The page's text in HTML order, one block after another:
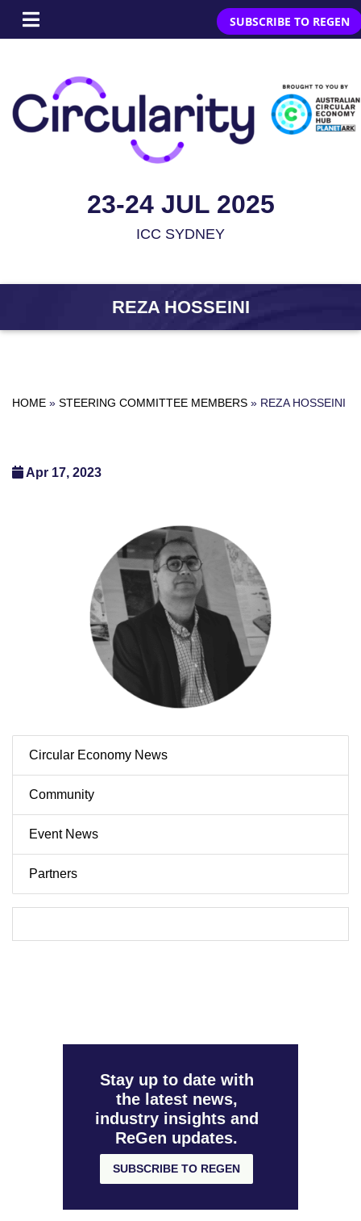
SUBSCRIBE TO REGEN
23-24 JUL 2025
ICC SYDNEY
REZA HOSSEINI
HOME » STEERING COMMITTEE MEMBERS » REZA HOSSEINI
Apr 17, 2023
Circular Economy News
Community
Event News
Partners
Stay up to date with
the latest news,
industry insights and
ReGen updates.
SUBSCRIBE TO REGEN